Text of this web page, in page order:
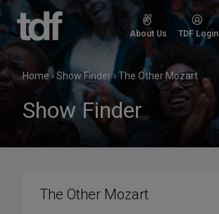
Skip
content
About Us TDF Login
Home›Show Finder›The Other Mozart
Show Finder
The Other Mozart